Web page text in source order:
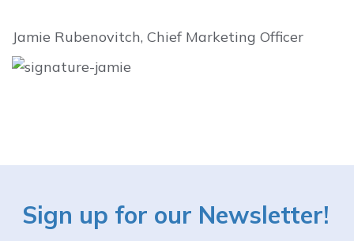
Jamie Rubenovitch, Chief Marketing Officer
Sign up for our Newsletter!